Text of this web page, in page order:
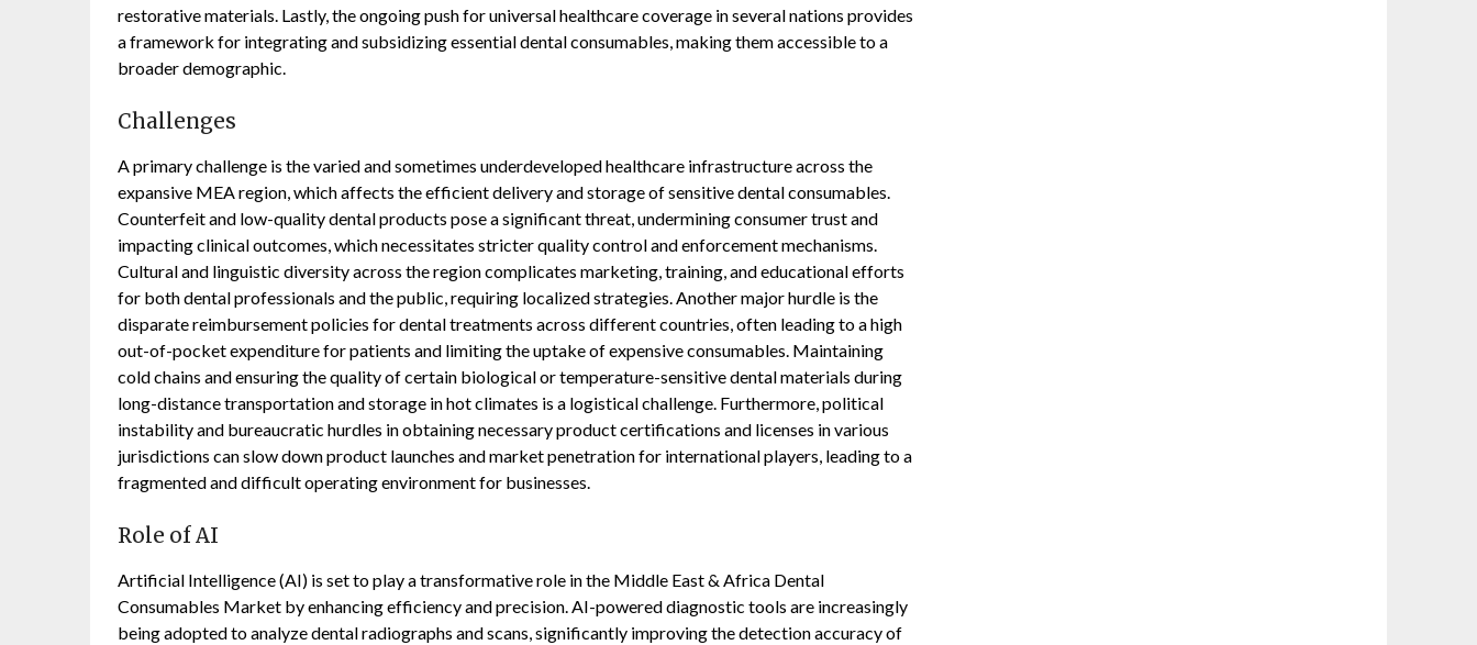
restorative materials. Lastly, the ongoing push for universal healthcare coverage in several nations provides
a framework for integrating and subsidizing essential dental consumables, making them accessible to a
broader demographic.
Challenges
A primary challenge is the varied and sometimes underdeveloped healthcare infrastructure across the
expansive MEA region, which affects the efficient delivery and storage of sensitive dental consumables.
Counterfeit and low-quality dental products pose a significant threat, undermining consumer trust and
impacting clinical outcomes, which necessitates stricter quality control and enforcement mechanisms.
Cultural and linguistic diversity across the region complicates marketing, training, and educational efforts
for both dental professionals and the public, requiring localized strategies. Another major hurdle is the
disparate reimbursement policies for dental treatments across different countries, often leading to a high
out-of-pocket expenditure for patients and limiting the uptake of expensive consumables. Maintaining
cold chains and ensuring the quality of certain biological or temperature-sensitive dental materials during
long-distance transportation and storage in hot climates is a logistical challenge. Furthermore, political
instability and bureaucratic hurdles in obtaining necessary product certifications and licenses in various
jurisdictions can slow down product launches and market penetration for international players, leading to a
fragmented and difficult operating environment for businesses.
Role of AI
Artificial Intelligence (AI) is set to play a transformative role in the Middle East & Africa Dental
Consumables Market by enhancing efficiency and precision. AI-powered diagnostic tools are increasingly
being adopted to analyze dental radiographs and scans, significantly improving the detection accuracy of